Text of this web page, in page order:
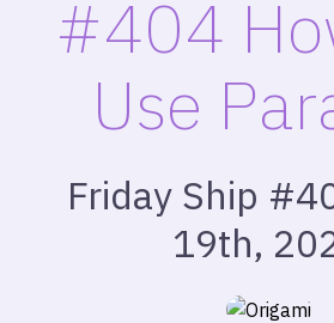
#404
Use
Friday Ship
19th,